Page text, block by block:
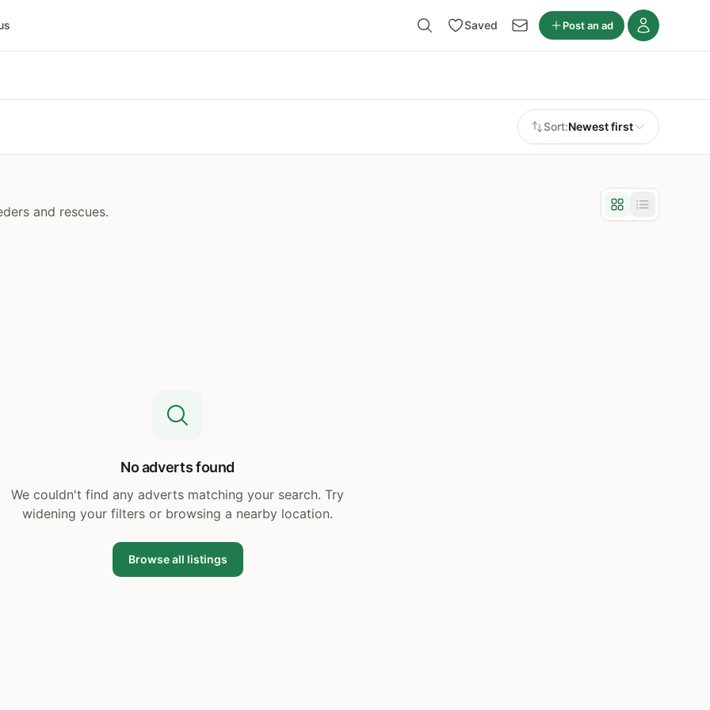
Saved Post an ad
Sort:Newest first
and rescues. Grid viewList view
No adverts found
We couldn't find any adverts matching your search. Try
widening your filters or browsing a nearby location.
Browse all listings